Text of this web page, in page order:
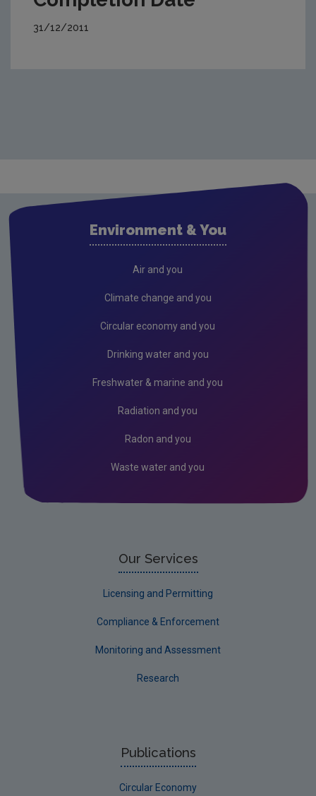
31/12/2011
Environment & You
Air and you
Climate change and you
Circular economy and you
Drinking water and you
Freshwater & marine and you
Radiation and you
Radon and you
Waste water and you
Our Services
Licensing and Permitting
Compliance & Enforcement
Monitoring and Assessment
Research
Publications
Circular Economy